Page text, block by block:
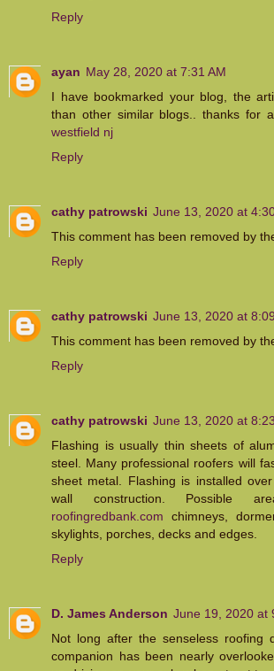
Reply
ayan May 28, 2020 at 7:31 AM
I have bookmarked your blog, the
than other similar blogs.. thanks for
westfield nj
Reply
cathy patrowski June 13, 2020 at
This comment has been removed by
Reply
cathy patrowski June 13, 2020 at
This comment has been removed by
Reply
cathy patrowski June 13, 2020 at
Flashing is usually thin sheets of
steel. Many professional roofers will
sheet metal. Flashing is installed
wall construction. Possible
roofingredbank.com chimneys,
skylights, porches, decks and edges.
Reply
D. James Anderson June 19, 2020 at
Not long after the senseless roofing
companion has been nearly